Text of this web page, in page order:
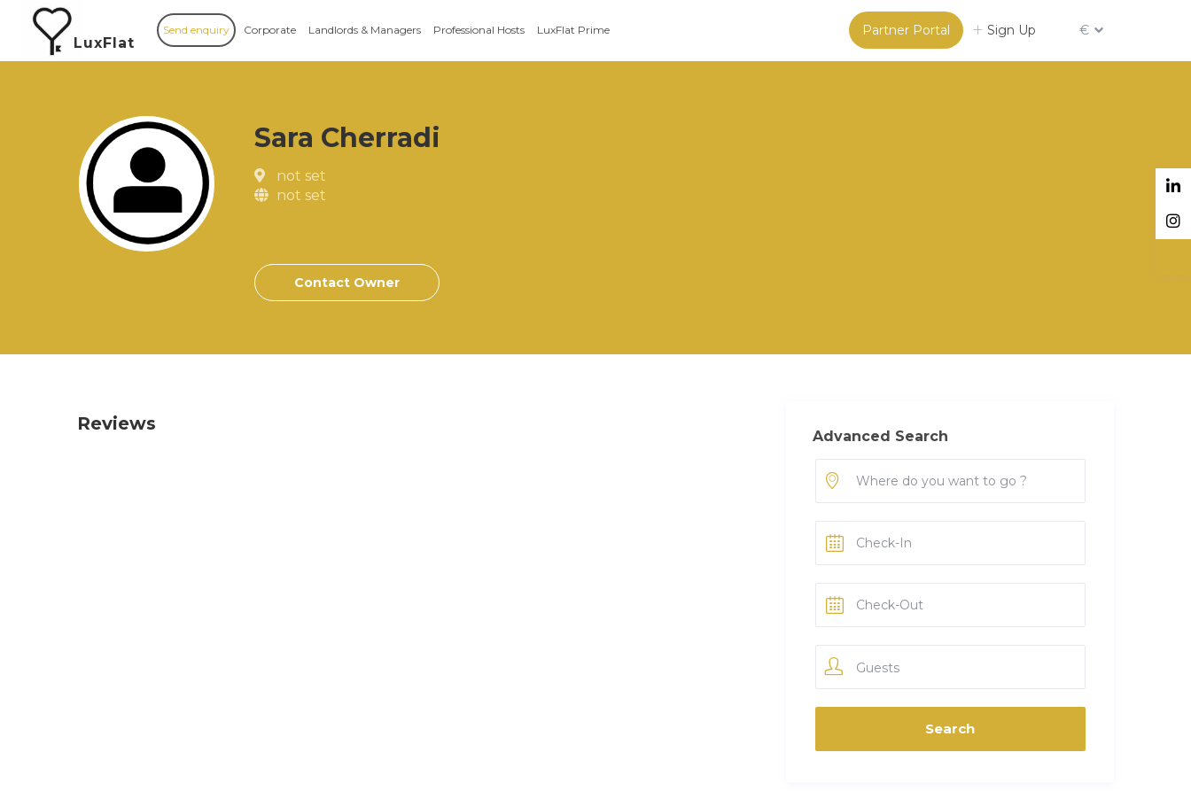
LuxFlat
Partner Portal Sign Up €
Send enquiry Corporate Landlords & Managers Professional Hosts LuxFlat Prime
Sara Cherradi
not set
not set
Contact Owner
Reviews
Advanced Search
Guests